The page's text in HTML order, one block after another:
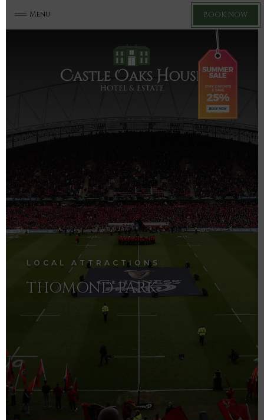
Menu BOOK NOW
LOCAL ATTRACTIONS
THOMOND PARK